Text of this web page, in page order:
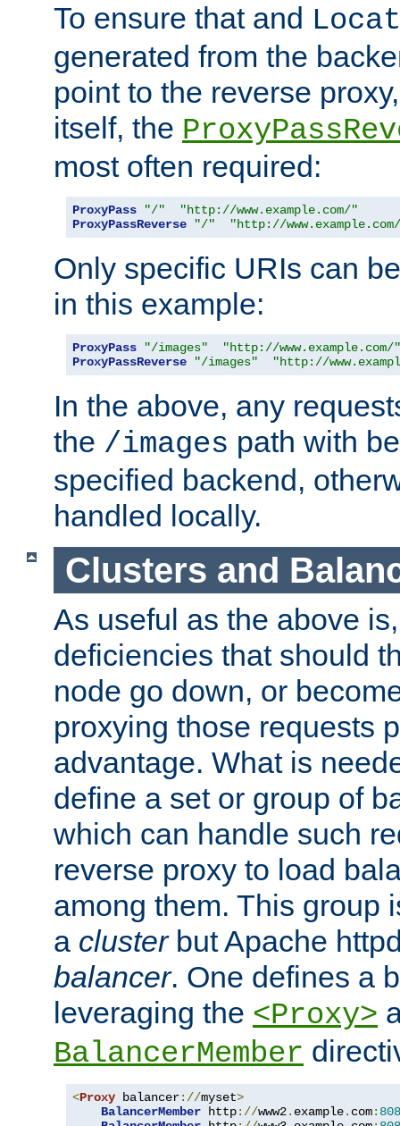
To ensure that and
generated from the
point to the reverse
itself, the
most often required:
ProxyPass "/"
"http://www.example.com/"
ProxyPassReverse
"/" "http://
Only specific URIs can
in this example:
ProxyPass "/images"
"http://www.example.com/"
ProxyPassReverse
"/images" "http://
In the above, any
the /images path with
specified backend,
handled locally.
Clusters and
As useful as the above
deficiencies that should
node go down, or
proxying those requests
advantage. What is
define a set or group of
which can handle such
reverse proxy to load
among them. This group
a clusterbut Apache
balancer. One defines a
leveraging the <Proxy>
BalancerMember
<Proxy balancer://myset>
BalancerMember http://www2. example. com: